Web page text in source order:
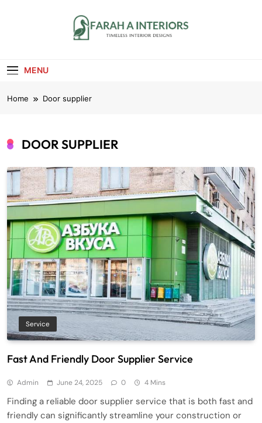
MENU
Home Door supplier
DOOR SUPPLIER
Service
Fast And Friendly Door Supplier Service
Admin June 24, 2025 0 4 Mins
Finding a reliable door supplier service that is both fast and
friendly can significantly streamline your construction or